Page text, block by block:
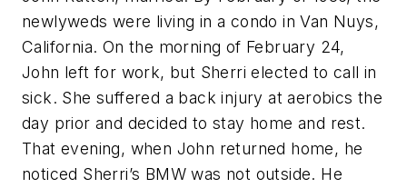
newlyweds were living in a condo in Van Nuys,
California. On the morning of February 24,
John left for work, but Sherri elected to call in
sick. She suffered a back injury at aerobics the
day prior and decided to stay home and rest.
That evening, when John returned home, he
noticed Sherri’s BMW was not outside. He